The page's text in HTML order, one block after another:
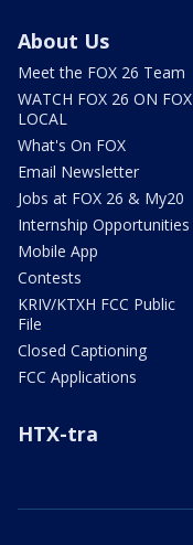
About Us
Meet the FOX 26 Team
WATCH FOX 26 ON FOX
LOCAL
What's On FOX
Email Newsletter
Jobs at FOX 26 & My20
Internship Opportunities
Mobile App
Contests
KRIV/KTXH FCC Public
File
Closed Captioning
FCC Applications
HTX-tra